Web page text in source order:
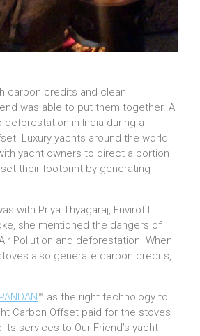
carbon credits and clean
was able to put them together. A
in India during a
Luxury yachts around the world
yacht owners to direct a portion
their footprint by generating
with Priya Thyagaraj, Envirofit
she mentioned the dangers of
Pollution and deforestation. When
also generate carbon credits,
™ as the right technology to
Carbon Offset paid for the stoves
services to Our Friend’s yacht